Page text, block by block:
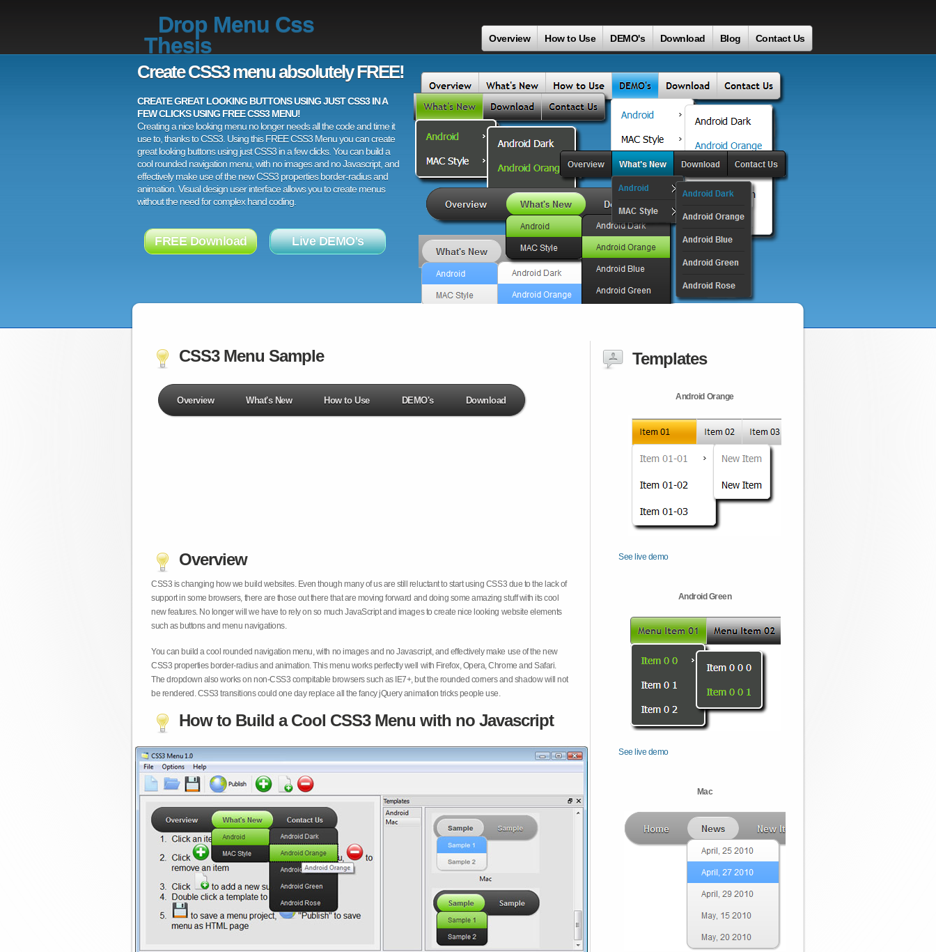
Drop Menu Css
Thesis
Overview How to Use DEMO's Download Blog Contact Us
Create CSS3 menu absolutely FREE!
CREATE GREAT LOOKING BUTTONS USING JUST CSS3 IN A
FEW CLICKS USING FREE CSS3 MENU!
Creating a nice looking menu no longer needs all the code and time it
use to, thanks to CSS3. Using this FREE CSS3 Menu you can create
great looking buttons using just CSS3 in a few clicks. You can build a
cool rounded navigation menu, with no images and no Javascript, and
effectively make use of the new CSS3 properties border-radius and
animation. Visual design user interface allows you to create menus
without the need for complex hand coding.
FREE Download Live DEMO's
CSS3 Menu Sample
Overview What's New How to Use DEMO's Download
Overview
CSS3 is changing how we build websites. Even though many of us are still reluctant to start using CSS3 due to the lack of
support in some browsers, there are those out there that are moving forward and doing some amazing stuff with its cool
new features. No longer will we have to rely on so much JavaScript and images to create nice looking website elements
such as buttons and menu navigations.
You can build a cool rounded navigation menu, with no images and no Javascript, and effectively make use of the new
CSS3 properties border-radius and animation. This menu works perfectly well with Firefox, Opera, Chrome and Safari.
The dropdown also works on non-CSS3 compitable browsers such as IE7+, but the rounded corners and shadow will not
be rendered. CSS3 transitions could one day replace all the fancy jQuery animation tricks people use.
How to Build a Cool CSS3 Menu with no Javascript
Templates
Android Orange
See live demo
Android Green
See live demo
Mac